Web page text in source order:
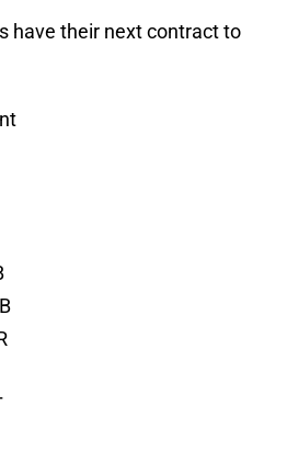
have their next contract to